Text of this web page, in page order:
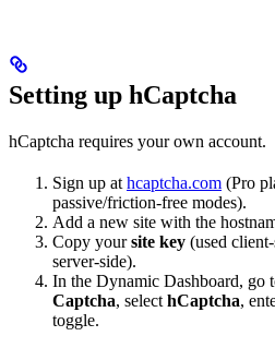
Setting up hCaptcha
hCaptcha requires your own account.
Sign up at hcaptcha.com (Pro
passive/friction-free modes).
Add a new site with the
Copy yoursite key (used
server-side).
In the Dynamic Dashboard, go
Captcha, select hCaptcha,
toggle.